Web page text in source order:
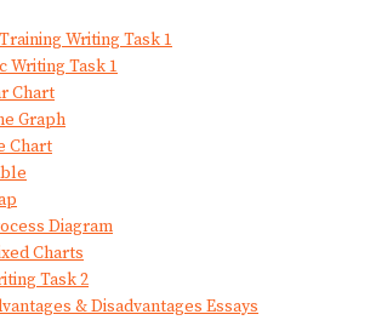
Writing Task 1
Writing Task 1
Chart
Graph
Chart
Diagram
Charts
Task 2
& Disadvantages Essays